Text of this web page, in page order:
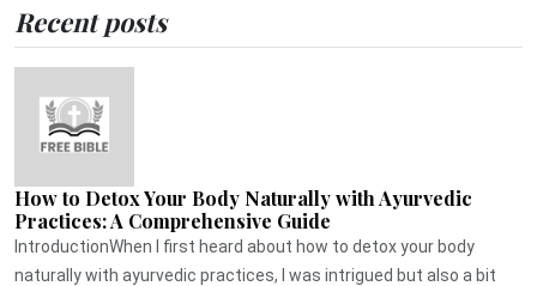
Recent posts
How to Detox Your Body Naturally with Ayurvedic
Practices: A Comprehensive Guide
IntroductionWhen I first heard about how to detox your body
naturally with ayurvedic practices, I was intrigued but also a bit